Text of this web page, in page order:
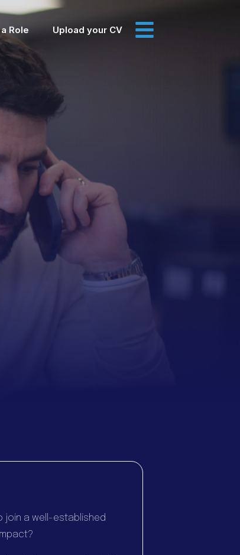
Role Upload your CV
join a well-established